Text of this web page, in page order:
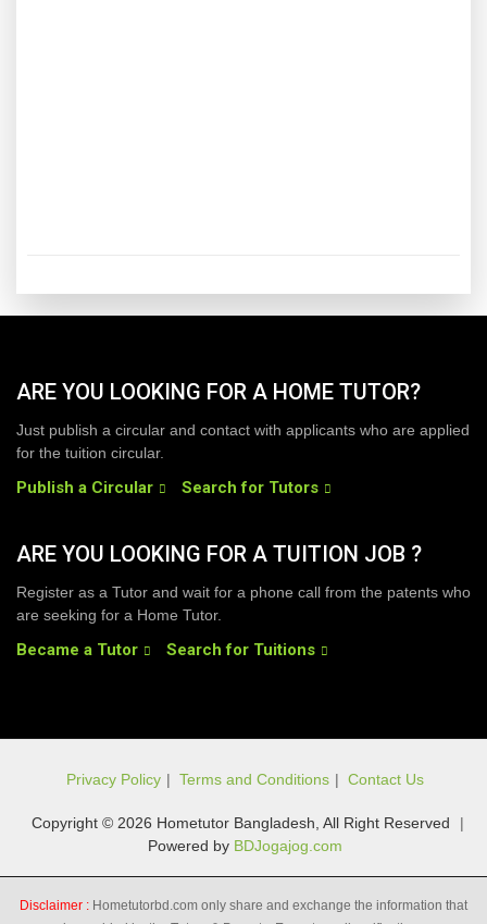
ARE YOU LOOKING FOR A HOME TUTOR?
Just publish a circular and contact with applicants who are applied
for the tuition circular.
Publish a Circular Search for Tutors
ARE YOU LOOKING FOR A TUITION JOB ?
Register as a Tutor and wait for a phone call from the patents who
are seeking for a Home Tutor.
Became a Tutor Search for Tuitions
Privacy Policy | Terms and Conditions | Contact Us
Copyright © 2026 Hometutor Bangladesh, All Right Reserved
|
Powered by BDJogajog.com
Disclaimer : Hometutorbd.com only share and exchange the information that